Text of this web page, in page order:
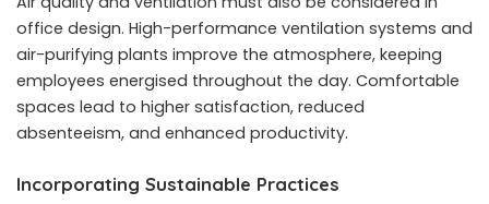
office design. High-performance ventilation systems and
air-purifying plants improve the atmosphere, keeping
employees energised throughout the day. Comfortable
spaces lead to higher satisfaction, reduced
absenteeism, and enhanced productivity.
Incorporating Sustainable Practices